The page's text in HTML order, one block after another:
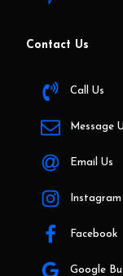
Contact Us
Call Us
Message
Email Us
Instagram
Facebook
Google